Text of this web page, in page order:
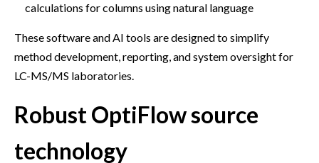
calculations for columns using natural language
These software and AI tools are designed to simplify
method development, reporting, and system oversight for
LC-MS/MS laboratories.
Robust OptiFlow source
technology